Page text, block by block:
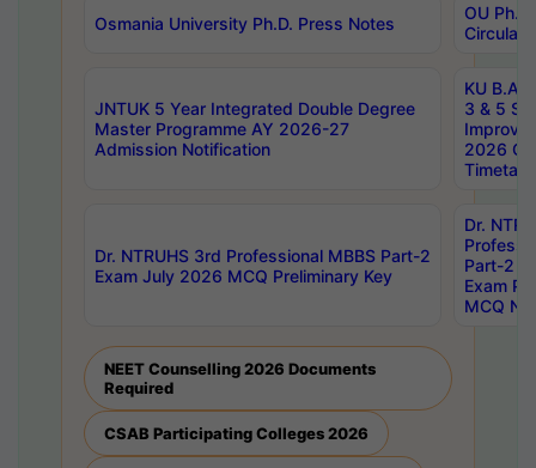
Osmania University Ph.D. Press Notes
OU
Circulars
JNTUK 5 Year Integrated Double Degree
Master Programme AY 2026-27
Admission Notification
KU B.A
3 & 5
2026
Dr. NTRUHS 3rd Professional MBBS Part-2
Exam July 2026 MCQ Preliminary Key
Dr.
Part-2
Exam
MCQ
NEET Counselling 2026 Documents
Required
CSAB Participating Colleges 2026